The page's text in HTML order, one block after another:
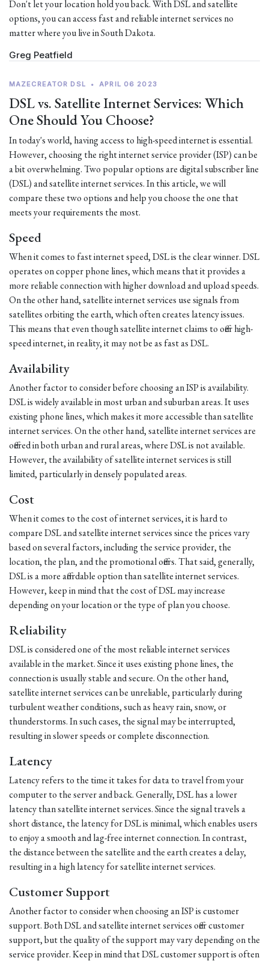
Don't let your location hold you back. With DSL and satellite
options, you can access fast and reliable internet services no
matter where you live in South Dakota.
Greg Peatfield
MAZECREATOR DSL • APRIL 06 2023
DSL vs. Satellite Internet Services: Which
One Should You Choose?
In today's world, having access to high-speed internet is essential.
However, choosing the right internet service provider (ISP) can be
a bit overwhelming. Two popular options are digital subscriber line
(DSL) and satellite internet services. In this article, we will
compare these two options and help you choose the one that
meets your requirements the most.
Speed
When it comes to fast internet speed, DSL is the clear winner. DSL
operates on copper phone lines, which means that it provides a
more reliable connection with higher download and upload speeds.
On the other hand, satellite internet services use signals from
satellites orbiting the earth, which often creates latency issues.
This means that even though satellite internet claims to offer high-
speed internet, in reality, it may not be as fast as DSL.
Availability
Another factor to consider before choosing an ISP is availability.
DSL is widely available in most urban and suburban areas. It uses
existing phone lines, which makes it more accessible than satellite
internet services. On the other hand, satellite internet services are
offered in both urban and rural areas, where DSL is not available.
However, the availability of satellite internet services is still
limited, particularly in densely populated areas.
Cost
When it comes to the cost of internet services, it is hard to
compare DSL and satellite internet services since the prices vary
based on several factors, including the service provider, the
location, the plan, and the promotional offers. That said, generally,
DSL is a more affordable option than satellite internet services.
However, keep in mind that the cost of DSL may increase
depending on your location or the type of plan you choose.
Reliability
DSL is considered one of the most reliable internet services
available in the market. Since it uses existing phone lines, the
connection is usually stable and secure. On the other hand,
satellite internet services can be unreliable, particularly during
turbulent weather conditions, such as heavy rain, snow, or
thunderstorms. In such cases, the signal may be interrupted,
resulting in slower speeds or complete disconnection.
Latency
Latency refers to the time it takes for data to travel from your
computer to the server and back. Generally, DSL has a lower
latency than satellite internet services. Since the signal travels a
short distance, the latency for DSL is minimal, which enables users
to enjoy a smooth and lag-free internet connection. In contrast,
the distance between the satellite and the earth creates a delay,
resulting in a high latency for satellite internet services.
Customer Support
Another factor to consider when choosing an ISP is customer
support. Both DSL and satellite internet services offer customer
support, but the quality of the support may vary depending on the
service provider. Keep in mind that DSL customer support is often